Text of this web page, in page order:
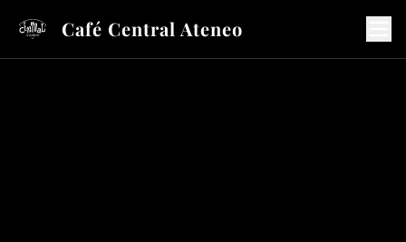
Café Central Ateneo